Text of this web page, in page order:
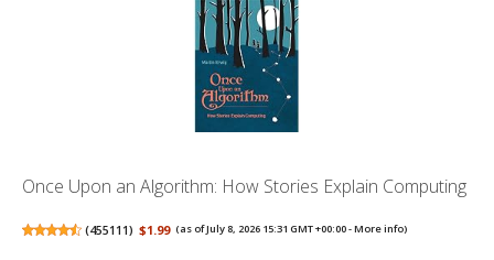
Once Upon an Algorithm: How Stories Explain Computing
(455111) $1.99 (as of July 8, 2026 15:31 GMT +00:00 -More info)